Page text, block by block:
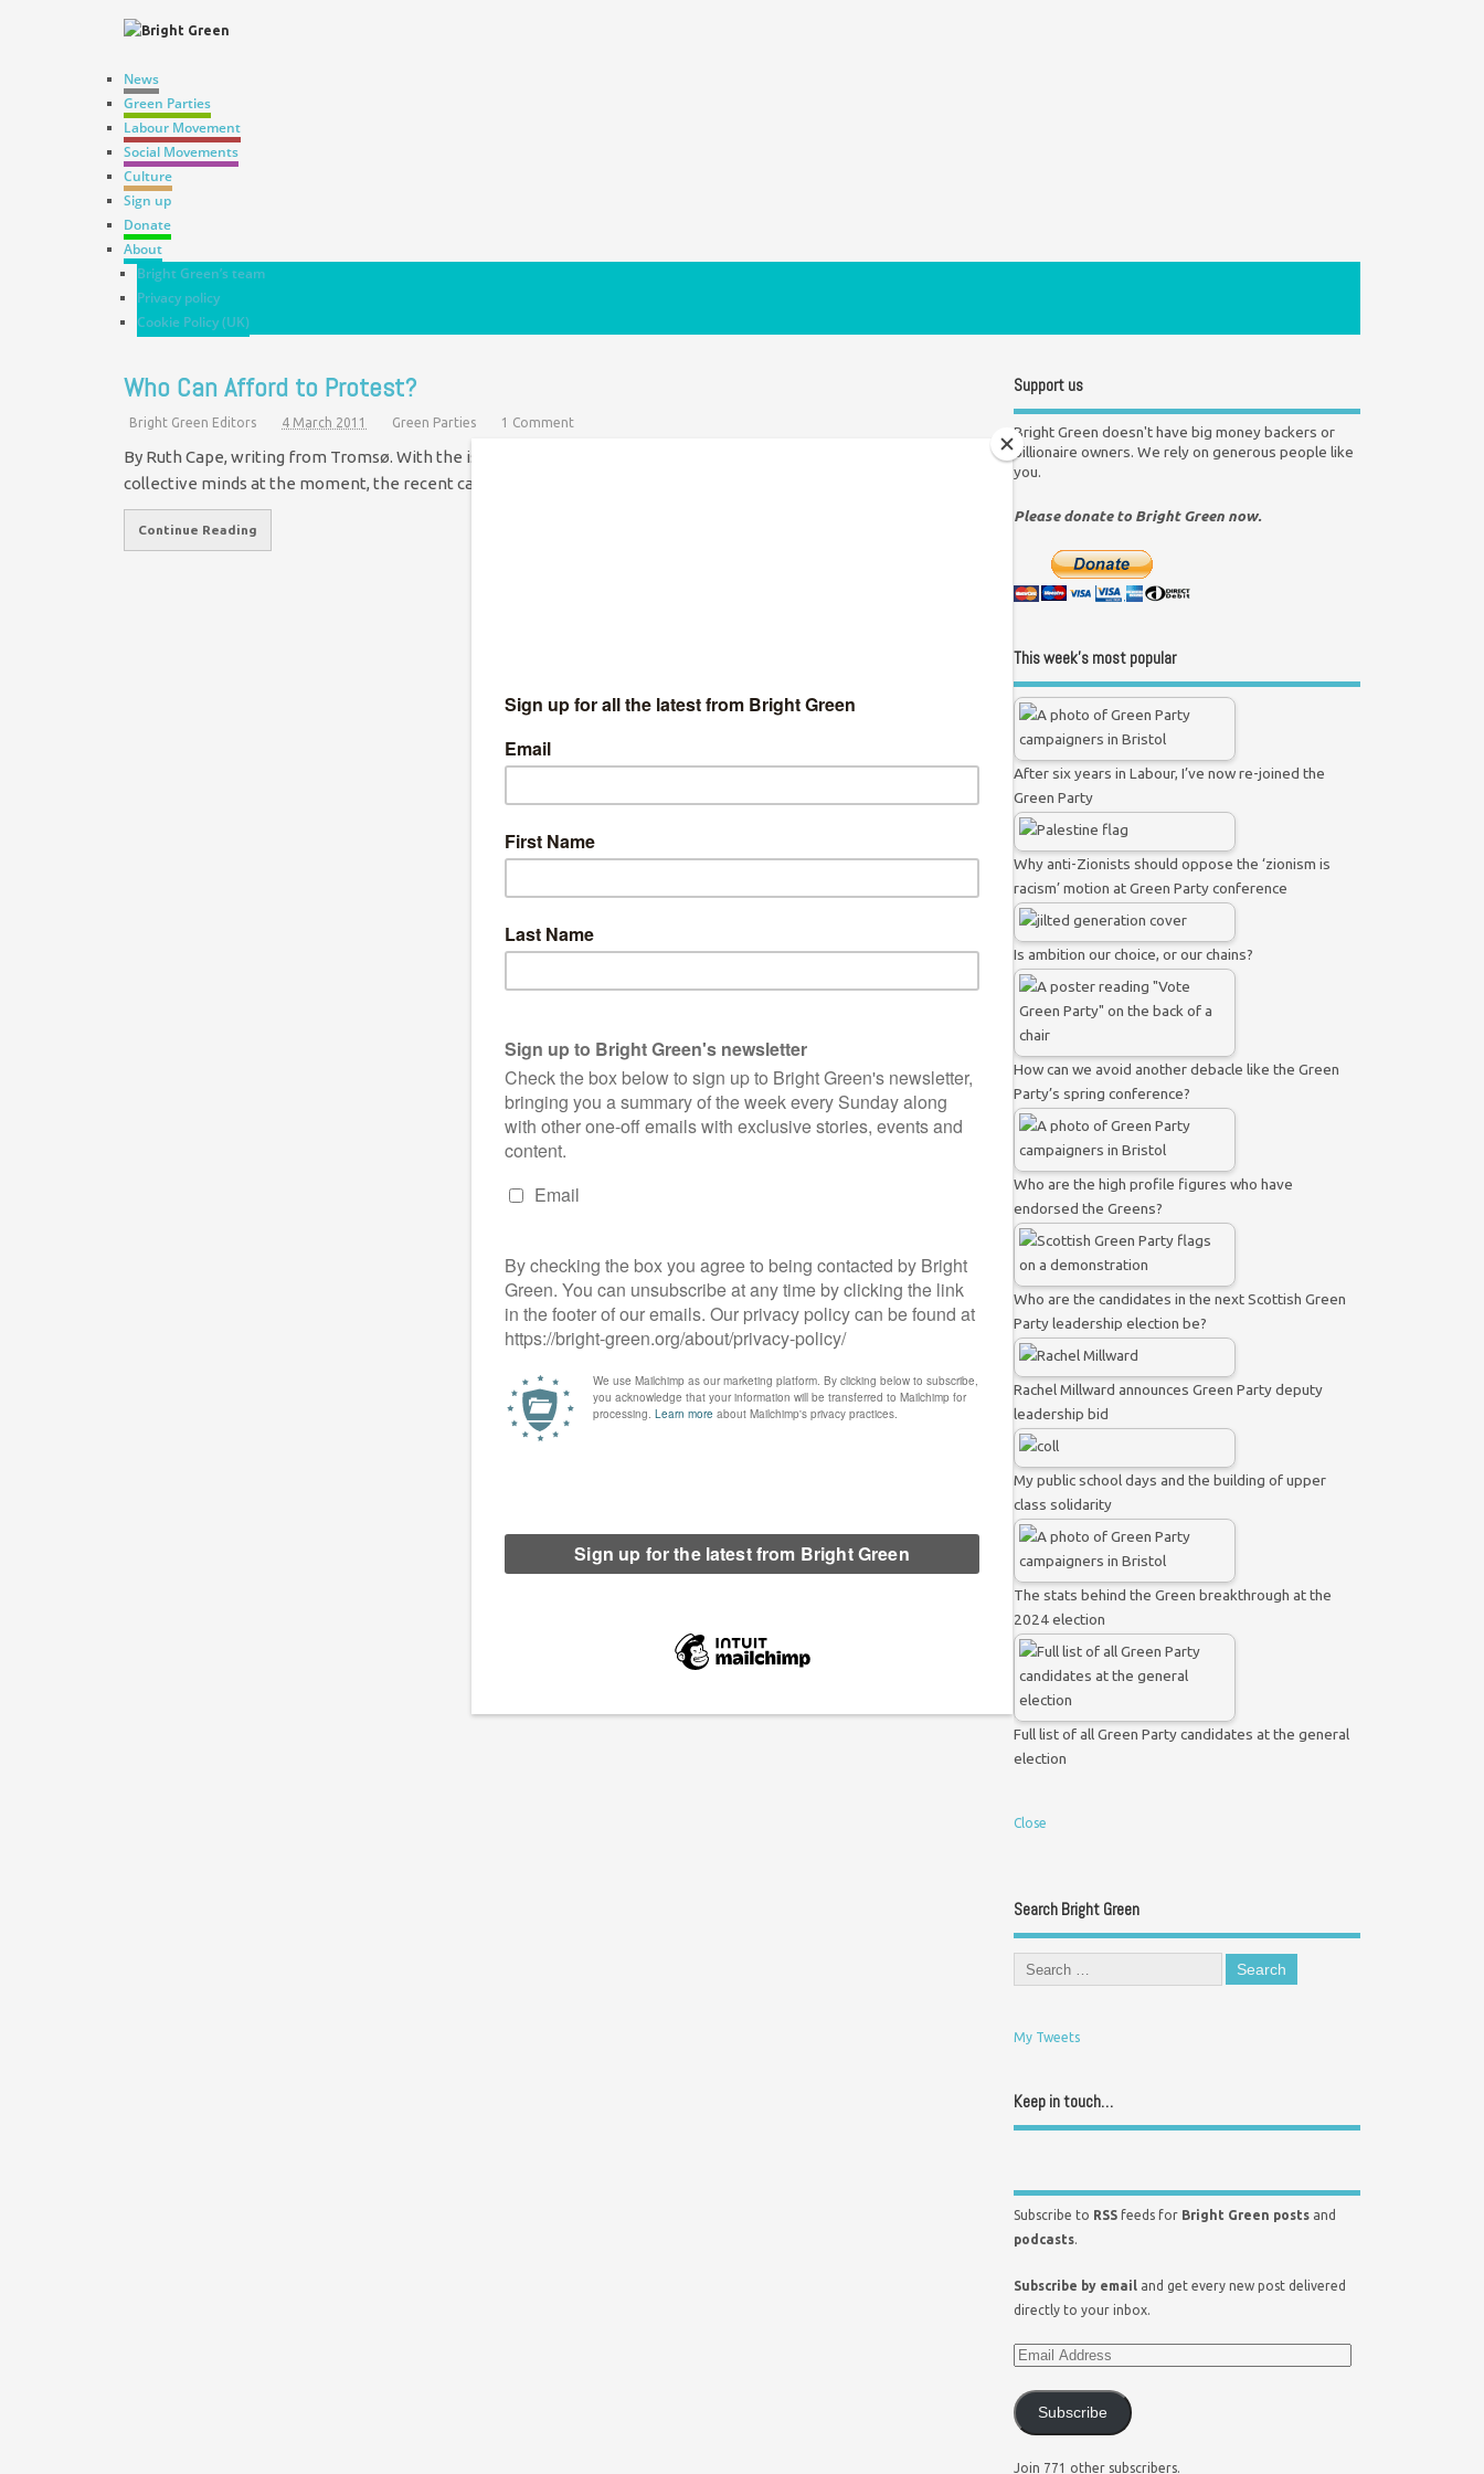
News
Green Parties
Labour Movement
Social Movements
Culture
Sign up
Donate
About
Bright Green’s team
Privacy policy
Cookie Policy (UK)
Who Can Afford to Protest?
Bright Green Editors 4 March 2011 Green Parties 1 Comment
By Ruth Cape, writing from Tromsø. With the issue of possessing a right to protest surely being fresh in our
collective minds at the moment, the recent case of the…
Continue Reading
Support us
Bright Green doesn't have big money backers or
billionaire owners. We rely on generous people like
you.
Please donate to Bright Green now.
This week’s most popular
After six years in Labour, I’ve now re-joined the
Green Party
Why anti-Zionists should oppose the ‘zionism is
racism’ motion at Green Party conference
Is ambition our choice, or our chains?
How can we avoid another debacle like the Green
Party’s spring conference?
Who are the high profile figures who have
endorsed the Greens?
Who are the candidates in the next Scottish Green
Party leadership election be?
Rachel Millward announces Green Party deputy
leadership bid
My public school days and the building of upper
class solidarity
The stats behind the Green breakthrough at the
2024 election
Full list of all Green Party candidates at the general
election
Close
Search Bright Green
My Tweets
Keep in touch…
Subscribe to RSS feeds for Bright Green posts and
podcasts.
Subscribe by email and get every new post delivered
directly to your inbox.
Subscribe
Join 771 other subscribers.